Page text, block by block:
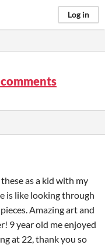
Log in
as a kid with my
is like looking through
Amazing art and
9 year old me enjoyed
at 22, thank you so